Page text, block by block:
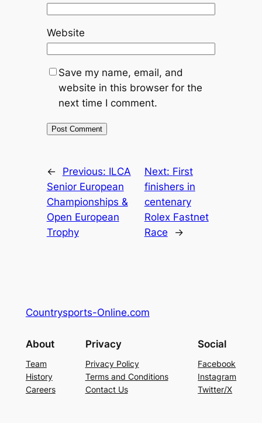
Website
Save my name, email, and
website in this browser for the
next time I comment.
← Previous: ILCA
Senior European
Championships &
Open European
Trophy
Next: First
finishers in
centenary
Rolex Fastnet
Race
→
Countrysports-Online.com
About
Team
History
Careers
Privacy
Privacy Policy
Terms and Conditions
Contact Us
Social
Facebook
Instagram
Twitter/X